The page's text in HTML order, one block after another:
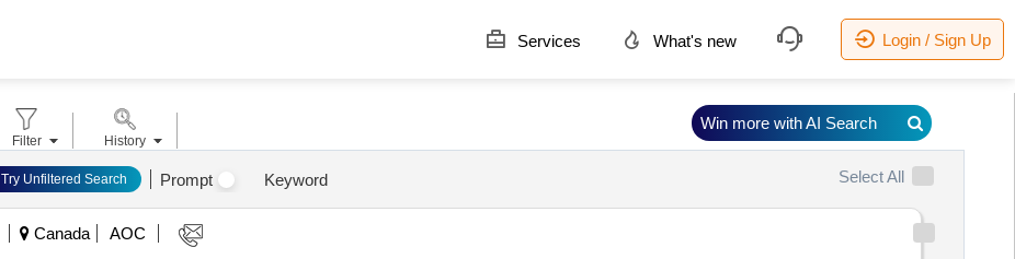
Services What's new Login / Sign Up
Try Unfiltered Search Prompt Keyword Select All
Canada
AOC
Filter History
Win more with AI Search